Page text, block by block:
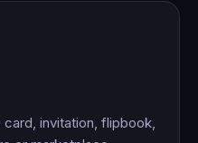
invitation, flipbook,